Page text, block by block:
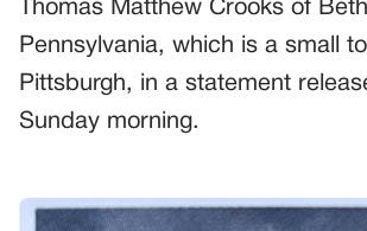
Thomas Matthew Crooks of
Pennsylvania, which is a small
Pittsburgh, in a statement
Sunday morning.